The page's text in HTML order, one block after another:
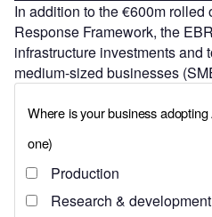
In addition to the €600m rolled
Response Framework, the
infrastructure investments and
medium-sized businesses